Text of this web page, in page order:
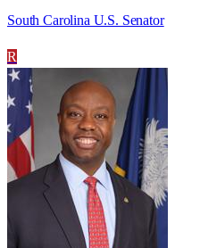
South Carolina U.S. Senator
R